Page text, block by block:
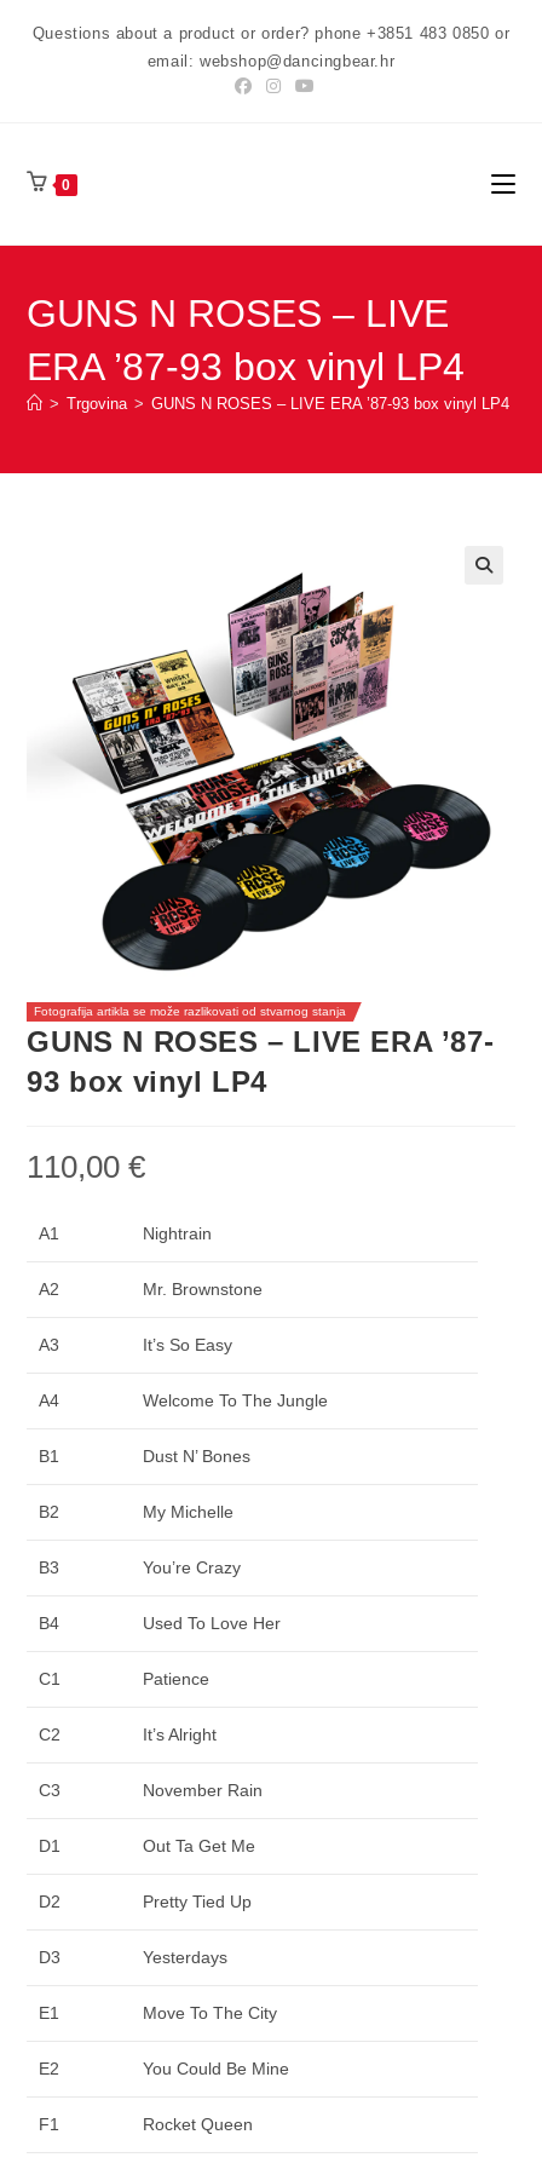
Questions about a product or order? phone +3851 483 0850 or
email: webshop@dancingbear.hr
0
GUNS N ROSES – LIVE
ERA ’87-93 box vinyl LP4
> Trgovina > GUNS N ROSES – LIVE ERA ’87-93 box vinyl LP4
Fotografija artikla se može razlikovati od stvarnog stanja
GUNS N ROSES – LIVE ERA ’87-
93 box vinyl LP4
110,00€
A1 Nightrain
A2 Mr. Brownstone
A3 It’s So Easy
A4 Welcome To The Jungle
B1 Dust N’ Bones
B2 My Michelle
B3 You’re Crazy
B4 Used To Love Her
C1 Patience
C2 It’s Alright
C3 November Rain
D1 Out Ta Get Me
D2 Pretty Tied Up
D3 Yesterdays
E1 Move To The City
E2 You Could Be Mine
F1 Rocket Queen